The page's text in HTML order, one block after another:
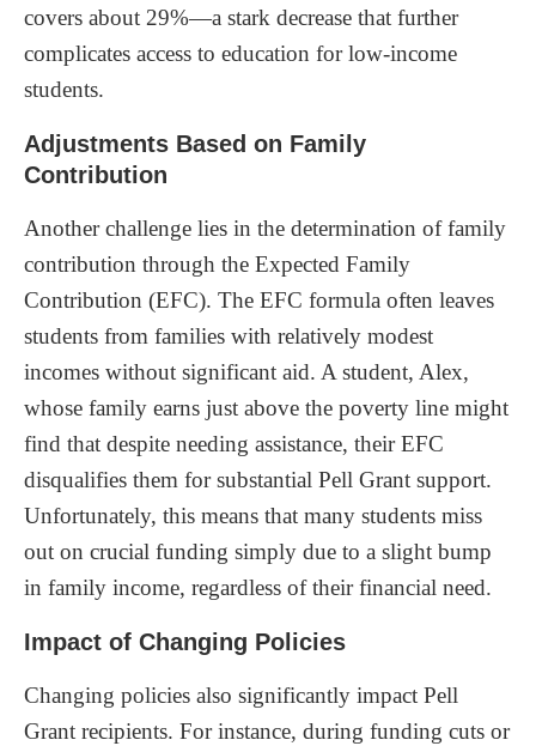
covers about 29%—a stark decrease that further
complicates access to education for low-income
students.
Adjustments Based on Family
Contribution
Another challenge lies in the determination of family
contribution through the Expected Family
Contribution (EFC). The EFC formula often leaves
students from families with relatively modest
incomes without significant aid. A student, Alex,
whose family earns just above the poverty line might
find that despite needing assistance, their EFC
disqualifies them for substantial Pell Grant support.
Unfortunately, this means that many students miss
out on crucial funding simply due to a slight bump
in family income, regardless of their financial need.
Impact of Changing Policies
Changing policies also significantly impact Pell
Grant recipients. For instance, during funding cuts or